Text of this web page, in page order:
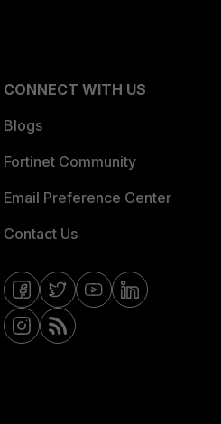
CONNECT WITH US
Blogs
Fortinet Community
Email Preference Center
Contact Us